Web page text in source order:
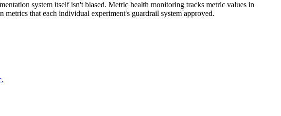
system itself isn't biased. Metric health monitoring tracks metric values in
that each individual experiment's guardrail system approved.